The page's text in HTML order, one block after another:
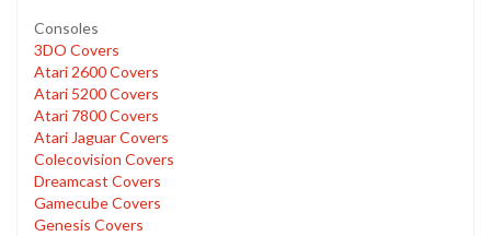
Consoles
3DO Covers
Atari 2600 Covers
Atari 5200 Covers
Atari 7800 Covers
Atari Jaguar Covers
Colecovision Covers
Dreamcast Covers
Gamecube Covers
Genesis Covers